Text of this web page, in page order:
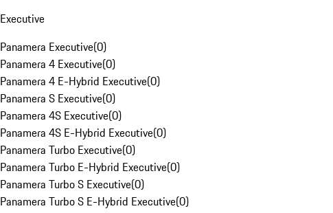
Executive
Panamera Executive(0)
Panamera 4 Executive(0)
Panamera 4 E-Hybrid Executive(0)
Panamera S Executive(0)
Panamera 4S Executive(0)
Panamera 4S E-Hybrid Executive(0)
Panamera Turbo Executive(0)
Panamera Turbo E-Hybrid Executive(0)
Panamera Turbo S Executive(0)
Panamera Turbo S E-Hybrid Executive(0)